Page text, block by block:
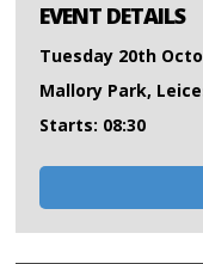
EVENT DETAILS
Tuesday 20th
Mallory Park,
Starts: 08:30